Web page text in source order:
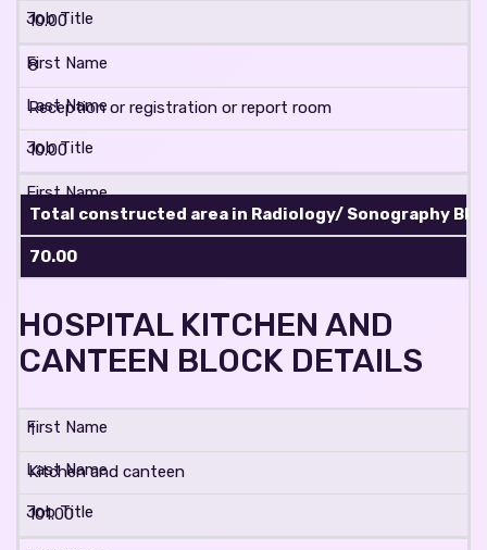
10.00
8
Reception or registration or report room
10.00
Total constructed area in Radiology/ Sonography
70.00
HOSPITAL KITCHEN AND
CANTEEN BLOCK DETAILS
1
Kitchen and canteen
101.00